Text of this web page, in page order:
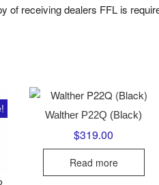
of receiving dealers FFL is
Walther P22Q (Black)
$319.00
Read more